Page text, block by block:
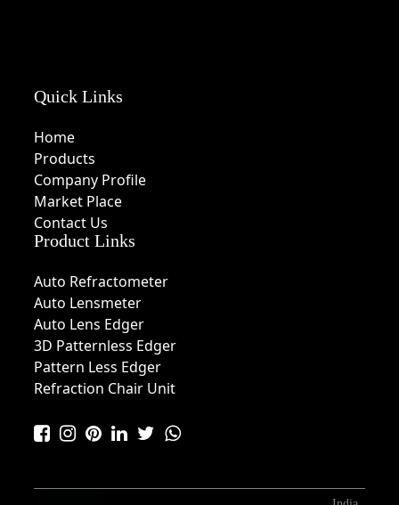
Quick Links
Home
Products
Company Profile
Market Place
Contact Us
Product Links
Auto Refractometer
Auto Lensmeter
Auto Lens Edger
3D Patternless Edger
Pattern Less Edger
Refraction Chair Unit